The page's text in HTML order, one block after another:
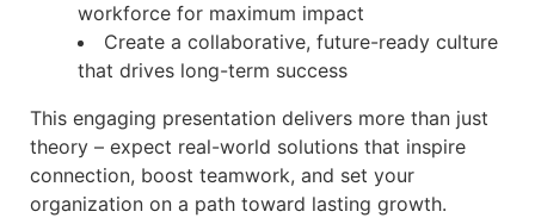
workforce for maximum impact
Create a collaborative, future-ready culture
that drives long-term success
This engaging presentation delivers more than just
theory – expect real-world solutions that inspire
connection, boost teamwork, and set your
organization on a path toward lasting growth.